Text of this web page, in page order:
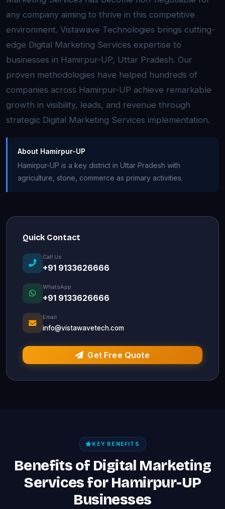
any company aiming to thrive in this competitive
environment. Vistawave Technologies brings cutting-
edge Digital Marketing Services expertise to
businesses in Hamirpur-UP, Uttar Pradesh. Our
proven methodologies have helped hundreds of
companies across Hamirpur-UP achieve remarkable
growth in visibility, leads, and revenue through
strategic Digital Marketing Services implementation.
About Hamirpur-UP
Hamirpur-UP is a key district in Uttar Pradesh with
agriculture, stone, commerce as primary activities.
Quick Contact
Call Us
+91 9133626666
WhatsApp
+91 9133626666
Email
info@vistawavetech.com
Get Free Quote
KEY BENEFITS
Benefits of Digital Marketing
Services for Hamirpur-UP
Businesses